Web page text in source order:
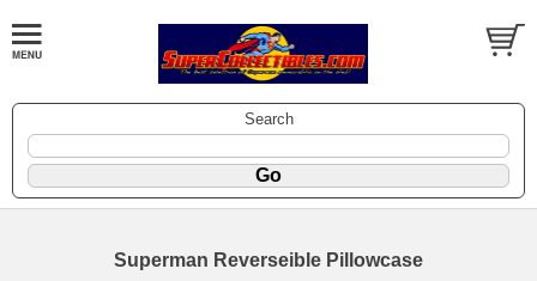
Search
Superman Reverseible Pillowcase